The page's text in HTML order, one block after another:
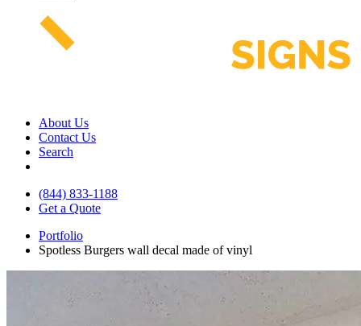
About Us
Contact Us
Search
(844) 833-1188
Get a Quote
Portfolio
Spotless Burgers wall decal made of vinyl